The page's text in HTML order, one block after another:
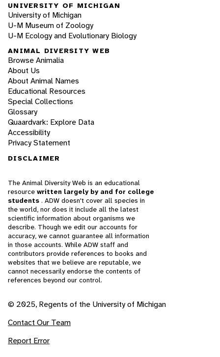
UNIVERSITY OF MICHIGAN
University of Michigan
U-M Museum of Zoology
U-M Ecology and Evolutionary Biology
ANIMAL DIVERSITY WEB
Browse Animalia
About Us
About Animal Names
Educational Resources
Special Collections
Glossary
Quaardvark: Explore Data
Accessibility
Privacy Statement
DISCLAIMER
The Animal Diversity Web is an educational
resource written largely by and for college
students . ADW doesn't cover all species in
the world, nor does it include all the latest
scientific information about organisms we
describe. Though we edit our accounts for
accuracy, we cannot guarantee all information
in those accounts. While ADW staff and
contributors provide references to books and
websites that we believe are reputable, we
cannot necessarily endorse the contents of
references beyond our control.
© 2025, Regents of the University of Michigan
Contact Our Team
Report Error